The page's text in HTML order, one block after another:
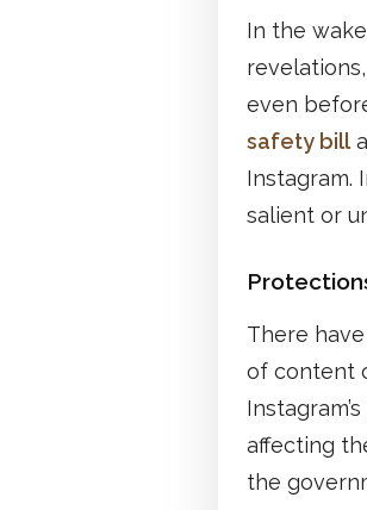
In the
even
safety bill
Instagram.
salient or
There
of content
affecting
the